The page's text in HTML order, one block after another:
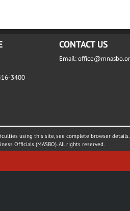
3400
CONTACT US
Email:
using this site, see complete browser details.
Officials (MASBO). All rights reserved.